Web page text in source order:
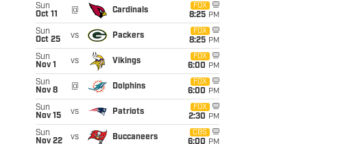
Sun
Oct 11
@ Cardinals
FOX
8:25 PM
Sun
Oct 25
vs Packers
FOX
8:25 PM
Sun
Nov 1
vs Vikings
FOX
6:00 PM
Sun
Nov 8
@ Dolphins
FOX
6:00 PM
Sun
Nov 15
vs Patriots
FOX
2:30 PM
Sun
Nov 22
vs Buccaneers
CBS
6:00